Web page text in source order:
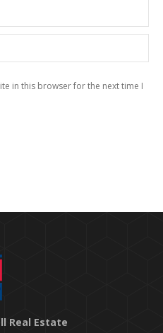
in this browser for the next time I
Real Estate